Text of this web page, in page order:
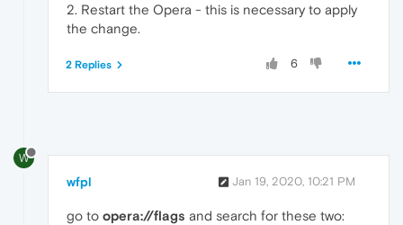
2. Restart the Opera - this is necessary to apply
the change.
6
2 Replies
W
wfpl Jan 19, 2020, 10:21 PM
go to opera://flags and search for these two: